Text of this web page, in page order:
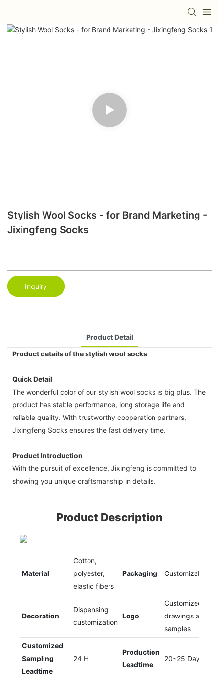
Stylish Wool Socks - for Brand Marketing -
Jixingfeng Socks
Inquiry
Product Detail
Product details of the stylish wool socks
Quick Detail
The wonderful color of our stylish wool socks is big plus. The
product has stable performance, long storage life and
reliable quality. With trustworthy cooperation partners,
Jixingfeng Socks ensures the fast delivery time.
Product Introduction
With the pursuit of excellence, Jixingfeng is committed to
showing you unique craftsmanship in details.
Product Description
Material
Cotton,
polyester,
elastic fibers
Packaging Customizable
Decoration
Dispensing
customization
Logo
Customized
drawings and
samples
Customized
Sampling
Leadtime
24 H
Production
Leadtime
20~25 Days